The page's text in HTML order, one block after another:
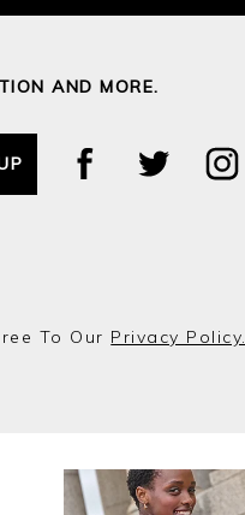
AND MORE.
To Our Privacy Policy.